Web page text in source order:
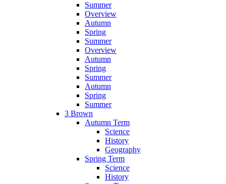
Summer
Overview
Autumn
Spring
Summer
Overview
Autumn
Spring
Summer
Autumn
Spring
Summer
3 Brown
Autumn Term
Science
History
Geography
Spring Term
Science
History